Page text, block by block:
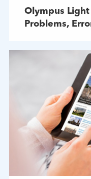
Olympus Light
Problems,